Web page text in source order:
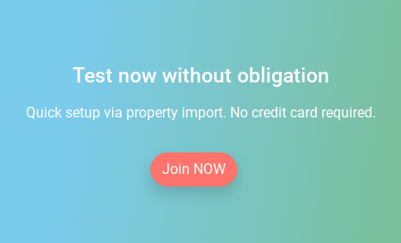
Test now without obligation
Quick setup via property import. No credit card required.
Join NOW